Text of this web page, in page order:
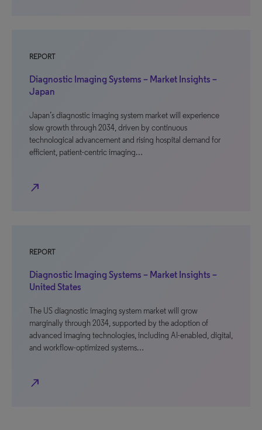
REPORT
Diagnostic Imaging Systems – Market Insights –
Japan
Japan’s diagnostic imaging system market will experience
slow growth through 2034, driven by continuous
technological advancement and rising hospital demand for
efficient, patient-centric imaging…
north_east
REPORT
Diagnostic Imaging Systems – Market Insights –
United States
The US diagnostic imaging system market will grow
marginally through 2034, supported by the adoption of
advanced imaging technologies, including AI-enabled, digital,
and workflow-optimized systems…
north_east